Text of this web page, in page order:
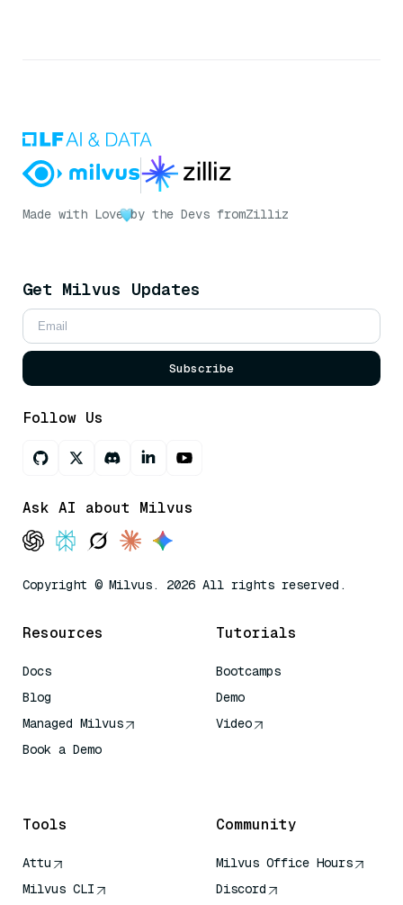
Made with Love by the Devs fromZilliz
Get Milvus Updates
Subscribe
Follow Us
Ask AI about Milvus
Copyright © Milvus. 2026 All rights reserved.
Resources
Docs
Blog
Managed Milvus
Book a Demo
Tutorials
Bootcamps
Demo
Video
Tools
Attu
Milvus CLI
Community
Milvus Office Hours
Discord